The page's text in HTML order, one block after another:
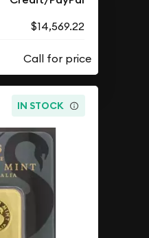
$14,569.22
IN STOCK